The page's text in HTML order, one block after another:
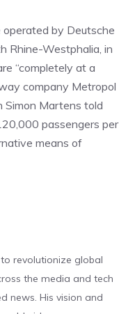
by Deutsche
Rhine-Westphalia, in
“completely at a
company Metropol
Simon Martens told
passengers per
means of
revolutionize global
the media and tech
news. His vision and